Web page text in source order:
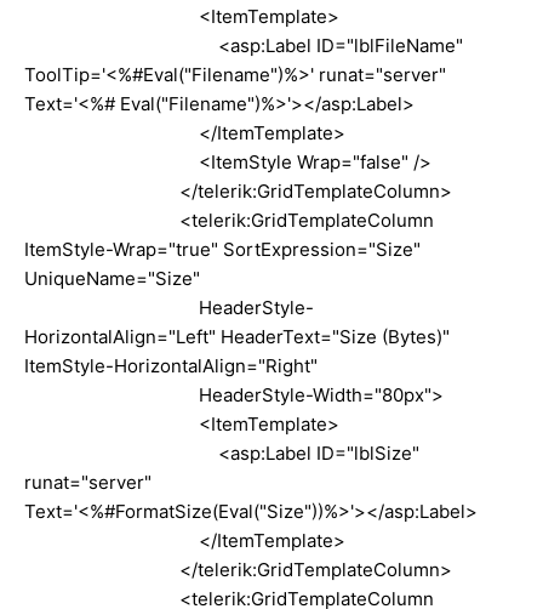
<ItemTemplate>
<asp:Label ID="lblFileName"
ToolTip='<%#Eval("Filename")%>' runat="server"
Text='<%# Eval("Filename")%>'></asp:Label>
</ItemTemplate>
<ItemStyle Wrap="false" />
</telerik:GridTemplateColumn>
<telerik:GridTemplateColumn
ItemStyle-Wrap="true" SortExpression="Size"
UniqueName="Size"
HeaderStyle-
HorizontalAlign="Left" HeaderText="Size (Bytes)"
ItemStyle-HorizontalAlign="Right"
HeaderStyle-Width="80px">
<ItemTemplate>
<asp:Label ID="lblSize"
runat="server"
Text='<%#FormatSize(Eval("Size"))%>'></asp:Label>
</ItemTemplate>
</telerik:GridTemplateColumn>
<telerik:GridTemplateColumn